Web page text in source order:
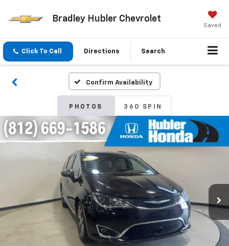
Bradley Hubler Chevrolet
Saved
Click To Call Directions Search
Confirm Availability
PHOTOS 360 SPIN